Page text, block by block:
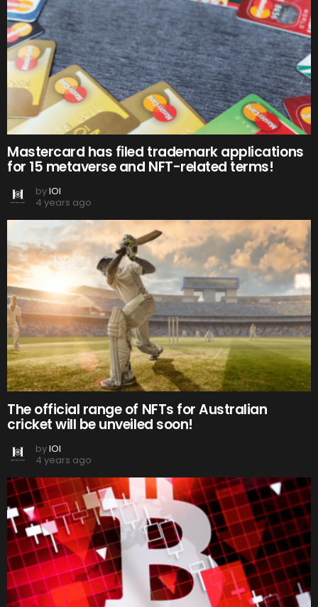
Mastercard has filed trademark applications
for 15 metaverse and NFT-related terms!
byIOI
4 years ago
The official range of NFTs for Australian
cricket will be unveiled soon!
byIOI
4 years ago